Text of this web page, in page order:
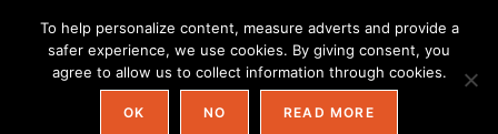
To help personalize content, measure adverts and provide a
safer experience, we use cookies. By giving consent, you
agree to allow us to collect information through cookies.
OK NO READ MORE